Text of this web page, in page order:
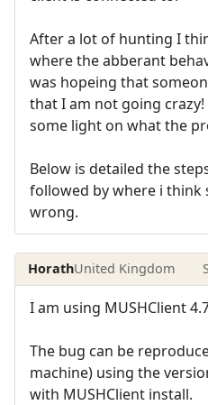
After a lot of hunting I
where the abberant
was hopeing that
that I am not going
some light on what the
Below is detailed the
followed by where i think
wrong.
HorathUnited Kingdom
I am using MUSHClient
The bug can be
machine) using the
with MUSHClient install.